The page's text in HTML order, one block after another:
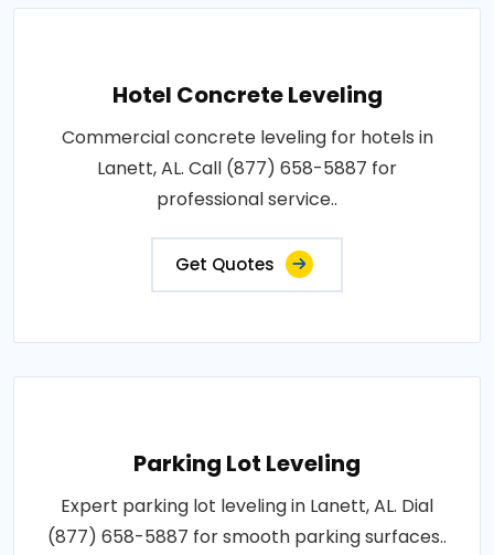
Hotel Concrete Leveling
Commercial concrete leveling for hotels in
Lanett, AL. Call (877) 658-5887 for
professional service..
Get Quotes
Parking Lot Leveling
Expert parking lot leveling in Lanett, AL. Dial
(877) 658-5887 for smooth parking surfaces..